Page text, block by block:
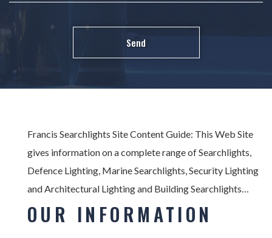
Francis Searchlights Site Content Guide: This Web Site
gives information on a complete range of Searchlights,
Defence Lighting, Marine Searchlights, Security Lighting
and Architectural Lighting and Building Searchlights…
OUR INFORMATION